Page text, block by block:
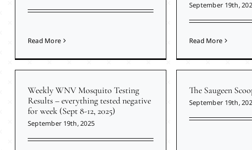
Read More
September 19th,
Read More
Weekly WNV Mosquito Testing
Results – everything tested negative
for week (Sept 8-12, 2025)
September 19th, 2025
The Saugeen
September 19th,